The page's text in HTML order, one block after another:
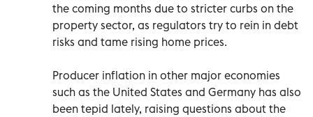
the coming months due to stricter curbs on the
property sector, as regulators try to rein in debt
risks and tame rising home prices.
Producer inflation in other major economies
such as the United States and Germany has also
been tepid lately, raising questions about the